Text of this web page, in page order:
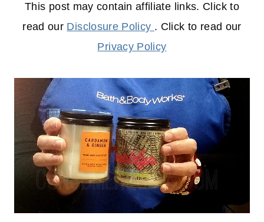
This post may contain affiliate links. Click to
read our Disclosure Policy . Click to read our
Privacy Policy